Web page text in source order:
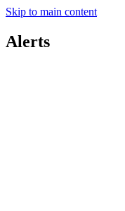
Skip to main content
Alerts